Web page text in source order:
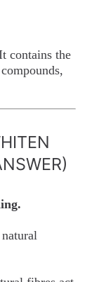
contains the